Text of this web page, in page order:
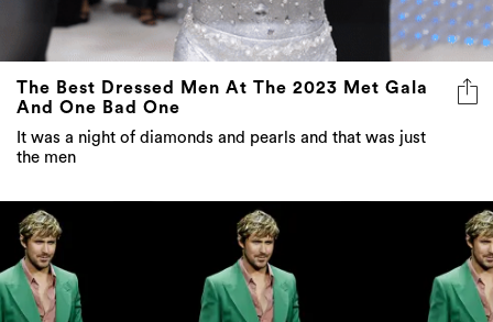
The Best Dressed Men At The 2023 Met Gala
And One Bad One
It was a night of diamonds and pearls and that was just
the men